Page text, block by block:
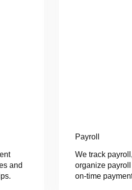
and
Payroll
We track
organize
on-time